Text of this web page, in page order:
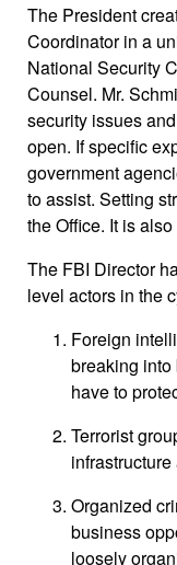
The President
Coordinator in a
National Security
Counsel. Mr.
security issues
open. If specific
government
to assist. Setting
the Office. It is
The FBI Director
level actors in the
Foreign
breaking
have to
Terrorist
Organized
business
loosely